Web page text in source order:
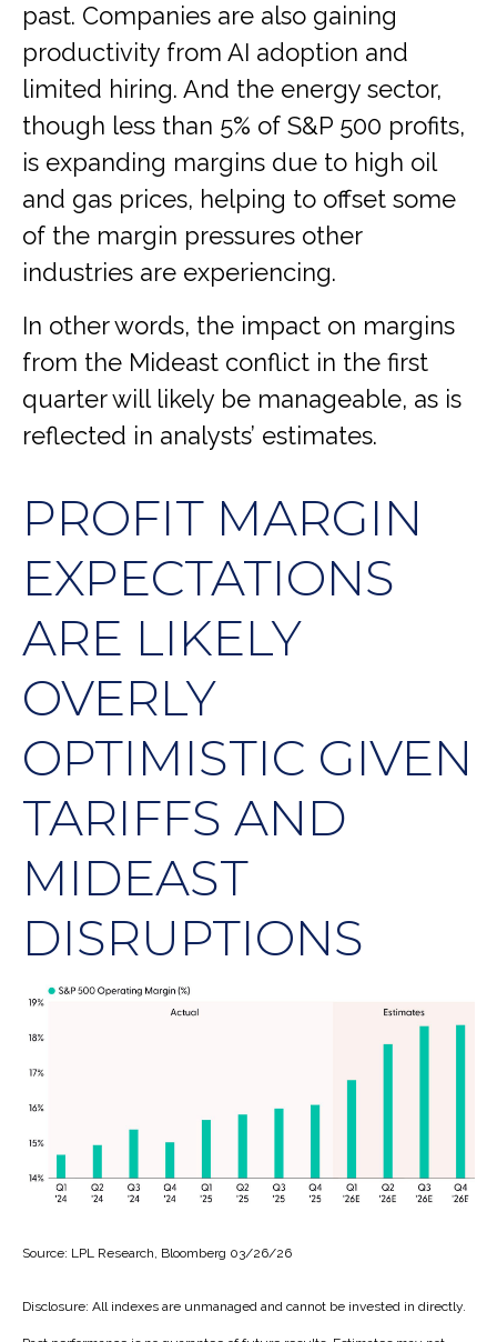
past. Companies are also gaining
productivity from AI adoption and
limited hiring. And the energy sector,
though less than 5% of S&P 500 profits,
is expanding margins due to high oil
and gas prices, helping to offset some
of the margin pressures other
industries are experiencing.
In other words, the impact on margins
from the Mideast conflict in the first
quarter will likely be manageable, as is
reflected in analysts’ estimates.
PROFIT MARGIN
EXPECTATIONS
ARE LIKELY
OVERLY
OPTIMISTIC GIVEN
TARIFFS AND
MIDEAST
DISRUPTIONS
Source: LPL Research, Bloomberg 03/26/26
Disclosure: All indexes are unmanaged and cannot be invested in directly.